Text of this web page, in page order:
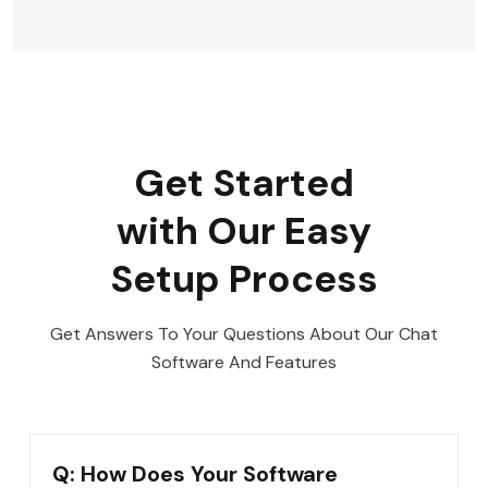
Get Started
with Our Easy
Setup Process
Get Answers To Your Questions About Our Chat
Software And Features
Q: How Does Your Software